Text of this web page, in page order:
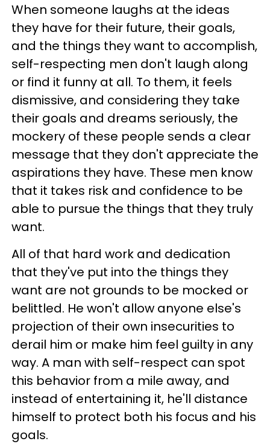
When someone laughs at the ideas
they have for their future, their goals,
and the things they want to accomplish,
self-respecting men don't laugh along
or find it funny at all. To them, it feels
dismissive, and considering they take
their goals and dreams seriously, the
mockery of these people sends a clear
message that they don't appreciate the
aspirations they have. These men know
that it takes risk and confidence to be
able to pursue the things that they truly
want.
All of that hard work and dedication
that they've put into the things they
want are not grounds to be mocked or
belittled. He won't allow anyone else's
projection of their own insecurities to
derail him or make him feel guilty in any
way. A man with self-respect can spot
this behavior from a mile away, and
instead of entertaining it, he'll distance
himself to protect both his focus and his
goals.